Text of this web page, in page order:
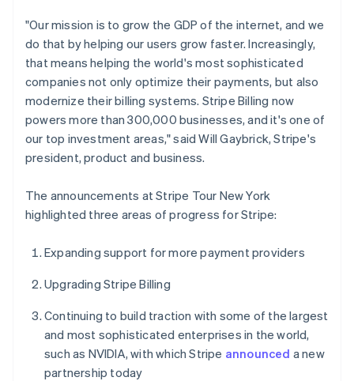
"Our mission is to grow the GDP of the internet, and we
do that by helping our users grow faster. Increasingly,
that means helping the world's most sophisticated
companies not only optimize their payments, but also
modernize their billing systems. Stripe Billing now
powers more than 300,000 businesses, and it's one of
our top investment areas," said Will Gaybrick, Stripe's
president, product and business.
The announcements at Stripe Tour New York
highlighted three areas of progress for Stripe:
Expanding support for more payment providers
Upgrading Stripe Billing
Continuing to build traction with some of the largest
and most sophisticated enterprises in the world,
such as NVIDIA, with which Stripe announced a new
partnership today